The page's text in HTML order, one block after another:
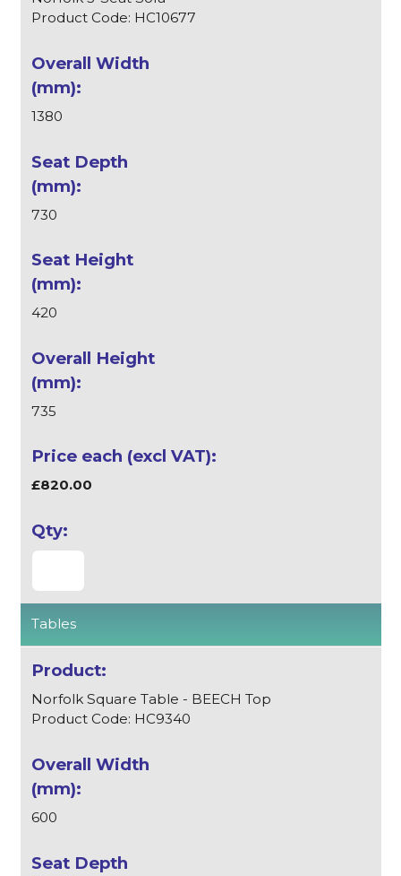
Product Code: HC10677
1380
730
420
735
£820.00
Tables
Norfolk Square Table - BEECH Top
Product Code: HC9340
600